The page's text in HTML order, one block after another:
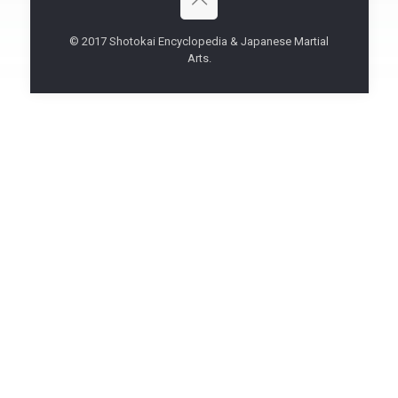
© 2017 Shotokai Encyclopedia & Japanese Martial
Arts.